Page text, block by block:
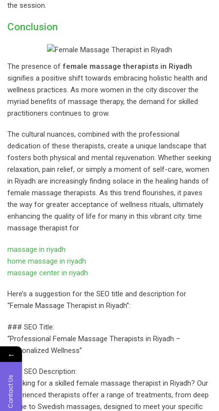
the session.
Conclusion
The presence of female massage therapists in Riyadh
signifies a positive shift towards embracing holistic health and
wellness practices. As more women in the city discover the
myriad benefits of massage therapy, the demand for skilled
practitioners continues to grow.
The cultural nuances, combined with the professional
dedication of these therapists, create a unique landscape that
fosters both physical and mental rejuvenation. Whether seeking
relaxation, pain relief, or simply a moment of self-care, women
in Riyadh are increasingly finding solace in the healing hands of
female massage therapists. As this trend flourishes, it paves
the way for greater acceptance of wellness rituals, ultimately
enhancing the quality of life for many in this vibrant city. time
massage therapist for
massage in riyadh
home massage in riyadh
massage center in riyadh
Here’s a suggestion for the SEO title and description for
“Female Massage Therapist in Riyadh”:
### SEO Title:
“Professional Female Massage Therapists in Riyadh –
Personalized Wellness”
### SEO Description:
“Looking for a skilled female massage therapist in Riyadh? Our
experienced therapists offer a range of treatments, from deep
tissue to Swedish massages, designed to meet your specific
←
Contact Us